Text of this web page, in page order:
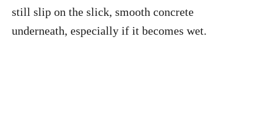
still slip on the slick, smooth concrete
underneath, especially if it becomes wet.